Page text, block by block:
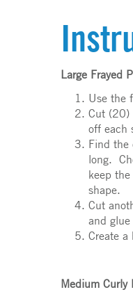
Large Frayed
Use the
Cut (20)
off each
Find the
long.
keep
shape.
Cut
and
Create
Medium Curly